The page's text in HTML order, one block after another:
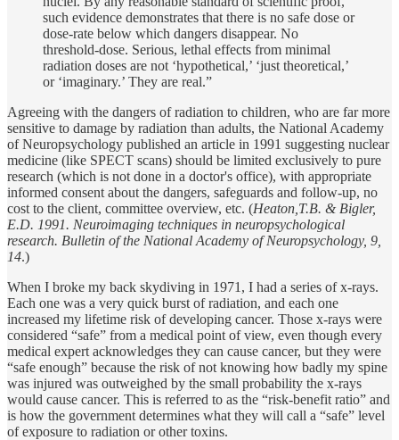
such evidence demonstrates that there is no safe dose or
dose-rate below which dangers disappear. No
threshold-dose. Serious, lethal effects from minimal
radiation doses are not ‘hypothetical,’ ‘just theoretical,’
or ‘imaginary.’ They are real.”
Agreeing with the dangers of radiation to children, who are far more
sensitive to damage by radiation than adults, the National Academy
of Neuropsychology published an article in 1991 suggesting nuclear
medicine (like SPECT scans) should be limited exclusively to pure
research (which is not done in a doctor's office), with appropriate
informed consent about the dangers, safeguards and follow-up, no
cost to the client, committee overview, etc. (Heaton,T.B. & Bigler,
E.D. 1991. Neuroimaging techniques in neuropsychological
research. Bulletin of the National Academy of Neuropsychology, 9,
14.)
When I broke my back skydiving in 1971, I had a series of x-rays.
Each one was a very quick burst of radiation, and each one
increased my lifetime risk of developing cancer. Those x-rays were
considered “safe” from a medical point of view, even though every
medical expert acknowledges they can cause cancer, but they were
“safe enough” because the risk of not knowing how badly my spine
was injured was outweighed by the small probability the x-rays
would cause cancer. This is referred to as the “risk-benefit ratio” and
is how the government determines what they will call a “safe” level
of exposure to radiation or other toxins.